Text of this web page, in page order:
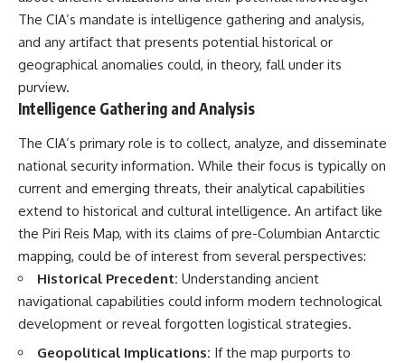
The CIA’s mandate is intelligence gathering and analysis,
and any artifact that presents potential historical or
geographical anomalies could, in theory, fall under its
purview.
Intelligence Gathering and Analysis
The CIA’s primary role is to collect, analyze, and disseminate
national security information. While their focus is typically on
current and emerging threats, their analytical capabilities
extend to historical and cultural intelligence. An artifact like
the Piri Reis Map, with its claims of pre-Columbian Antarctic
mapping, could be of interest from several perspectives:
Historical Precedent: Understanding ancient
navigational capabilities could inform modern technological
development or reveal forgotten logistical strategies.
Geopolitical Implications: If the map purports to